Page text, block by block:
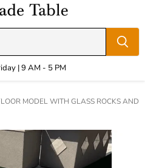
| 9 AM - 5 PM
MODEL WITH GLASS ROCKS AND